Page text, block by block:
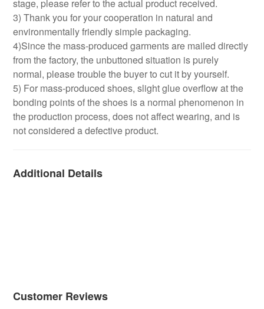
stage, please refer to the actual product received.
3) Thank you for your cooperation in natural and
environmentally friendly simple packaging.
4)Since the mass-produced garments are mailed directly
from the factory, the unbuttoned situation is purely
normal, please trouble the buyer to cut it by yourself.
5) For mass-produced shoes, slight glue overflow at the
bonding points of the shoes is a normal phenomenon in
the production process, does not affect wearing, and is
not considered a defective product.
Additional Details
Customer Reviews